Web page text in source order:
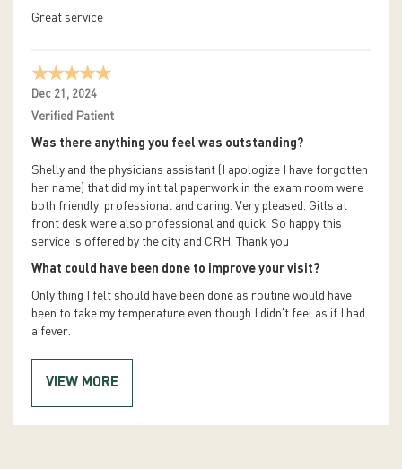
Great service
Dec 21, 2024
Verified Patient
Was there anything you feel was outstanding?
Shelly and the physicians assistant (I apologize I have forgotten
her name) that did my intital paperwork in the exam room were
both friendly, professional and caring. Very pleased. Gitls at
front desk were also professional and quick. So happy this
service is offered by the city and CRH. Thank you
What could have been done to improve your visit?
Only thing I felt should have been done as routine would have
been to take my temperature even though I didn't feel as if I had
a fever.
VIEW MORE